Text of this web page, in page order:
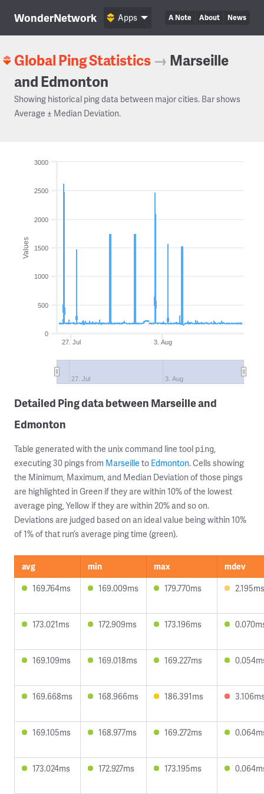
WonderNetwork A Note About News
Apps
Global Ping Statistics → Marseille
and Edmonton
Showing historical ping data between major cities. Bar shows
Average ± Median Deviation.
Values
3. Aug
27. Jul
27. Jul 3. Aug
0
500
1000
1500
2000
2500
3000
Detailed Ping data between Marseille and
Edmonton
Table generated with the unix command line tool ping,
executing 30 pings from Marseille to Edmonton. Cells showing
the Minimum, Maximum, and Median Deviation of those pings
are highlighted in Green if they are within 10% of the lowest
average ping, Yellow if they are within 20% and so on.
Deviations are judged based on an ideal value being within 10%
of 1% of that run’s average ping time (green).
avg min max
mdev
169.764ms
169.009ms 179.770ms 2.195ms
173.021ms 172.909ms 173.196ms
169.109ms 169.018ms 169.227ms
169.668ms 168.966ms 186.391ms
169.105ms 168.977ms 169.272ms
173.024ms 172.927ms 173.195ms